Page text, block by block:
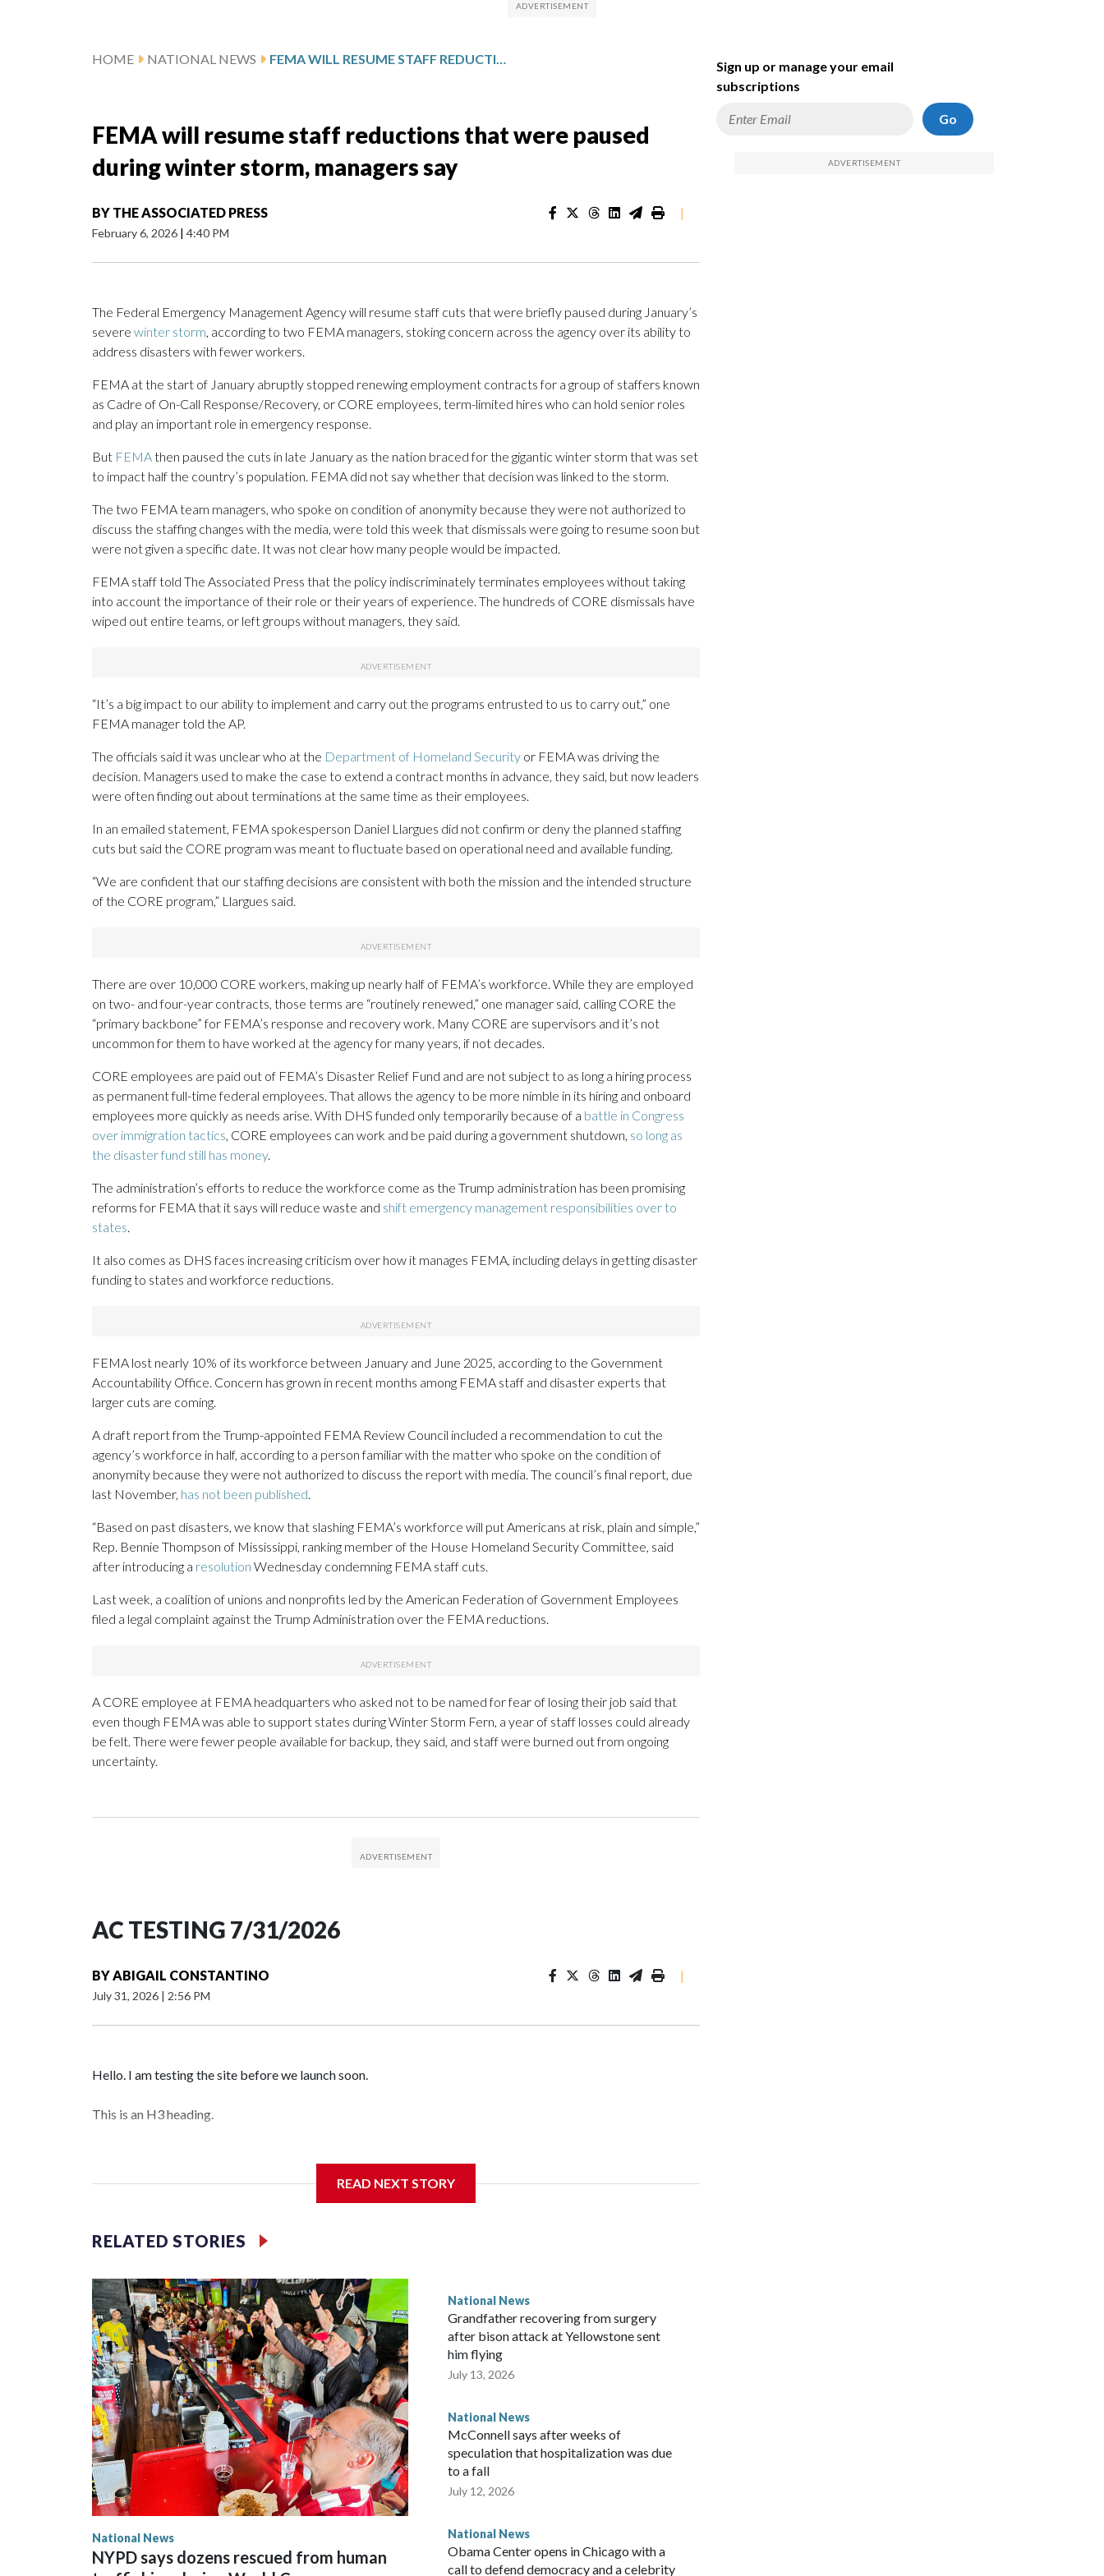
HOME NATIONAL NEWS FEMA WILL RESUME STAFF REDUCTIONS THAT WERE PAUSED DURING WINTER STORM, MANAGERS SAY
FEMA will resume staff reductions that were paused
during winter storm, managers say
BY THE ASSOCIATED PRESS
February 6, 2026 | 4:40 PM
|
The Federal Emergency Management Agency will resume staff cuts that were briefly paused during January’s
severe winter storm, according to two FEMA managers, stoking concern across the agency over its ability to
address disasters with fewer workers.
FEMA at the start of January abruptly stopped renewing employment contracts for a group of staffers known
as Cadre of On-Call Response/Recovery, or CORE employees, term-limited hires who can hold senior roles
and play an important role in emergency response.
But FEMAthen paused the cuts in late January as the nation braced for the gigantic winter storm that was set
to impact half the country’s population. FEMA did not say whether that decision was linked to the storm.
The two FEMA team managers, who spoke on condition of anonymity because they were not authorized to
discuss the staffing changes with the media, were told this week that dismissals were going to resume soon but
were not given a specific date. It was not clear how many people would be impacted.
FEMA staff told The Associated Press that the policy indiscriminately terminates employees without taking
into account the importance of their role or their years of experience. The hundreds of CORE dismissals have
wiped out entire teams, or left groups without managers, they said.
“It’s a big impact to our ability to implement and carry out the programs entrusted to us to carry out,” one
FEMA manager told the AP.
The officials said it was unclear who at the Department of Homeland Security or FEMA was driving the
decision. Managers used to make the case to extend a contract months in advance, they said, but now leaders
were often finding out about terminations at the same time as their employees.
In an emailed statement, FEMA spokesperson Daniel Llargues did not confirm or deny the planned staffing
cuts but said the CORE program was meant to fluctuate based on operational need and available funding.
“We are confident that our staffing decisions are consistent with both the mission and the intended structure
of the CORE program,” Llargues said.
There are over 10,000 CORE workers, making up nearly half of FEMA’s workforce. While they are employed
on two- and four-year contracts, those terms are “routinely renewed,” one manager said, calling CORE the
“primary backbone” for FEMA’s response and recovery work. Many CORE are supervisors and it’s not
uncommon for them to have worked at the agency for many years, if not decades.
CORE employees are paid out of FEMA’s Disaster Relief Fund and are not subject to as long a hiring process
as permanent full-time federal employees. That allows the agency to be more nimble in its hiring and onboard
employees more quickly as needs arise. With DHS funded only temporarily because of a battle in Congress
over immigration tactics, CORE employees can work and be paid during a government shutdown, so long as
the disaster fund still has money.
The administration’s efforts to reduce the workforce come as the Trump administration has been promising
reforms for FEMA that it says will reduce waste and shift emergency management responsibilities over to
states.
It also comes as DHS faces increasing criticism over how it manages FEMA, including delays in getting disaster
funding to states and workforce reductions.
FEMA lost nearly 10% of its workforce between January and June 2025, according to the Government
Accountability Office. Concern has grown in recent months among FEMA staff and disaster experts that
larger cuts are coming.
A draft report from the Trump-appointed FEMA Review Council included a recommendation to cut the
agency’s workforce in half, according to a person familiar with the matter who spoke on the condition of
anonymity because they were not authorized to discuss the report with media. The council’s final report, due
last November, has not been published.
“Based on past disasters, we know that slashing FEMA’s workforce will put Americans at risk, plain and simple,”
Rep. Bennie Thompson of Mississippi, ranking member of the House Homeland Security Committee, said
after introducing a resolution Wednesday condemning FEMA staff cuts.
Last week, a coalition of unions and nonprofits led by the American Federation of Government Employees
filed a legal complaint against the Trump Administration over the FEMA reductions.
A CORE employee at FEMA headquarters who asked not to be named for fear of losing their job said that
even though FEMA was able to support states during Winter Storm Fern, a year of staff losses could already
be felt. There were fewer people available for backup, they said, and staff were burned out from ongoing
uncertainty.
AC TESTING 7/31/2026
BYABIGAIL CONSTANTINO
July 31, 2026 | 2:56 PM
|
Hello. I am testing the site before we launch soon.
This is an H3 heading.
READ NEXT STORY
RELATED STORIES
National News
NYPD says dozens rescued from human
National News
Grandfather recovering from surgery
after bison attack at Yellowstone sent
him flying
July 13, 2026
National News
McConnell says after weeks of
speculation that hospitalization was due
to a fall
July 12, 2026
National News
Obama Center opens in Chicago with a
call to defend democracy and a celebrity
Sign up or manage your email
subscriptions
Go